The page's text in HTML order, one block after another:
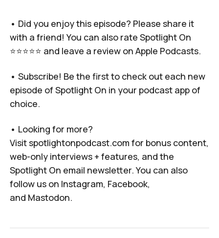
• Did you enjoy this episode? Please share it
with a friend! You can also rate Spotlight On
⭐️⭐️⭐️⭐️⭐️ and leave a review on Apple Podcasts.
• Subscribe! Be the first to check out each new
episode of Spotlight On in your podcast app of
choice.
• Looking for more?
Visitspotlightonpodcast.com for bonus content,
web-only interviews + features, and the
Spotlight On email newsletter. You can also
follow us on Instagram, Facebook,
and Mastodon.